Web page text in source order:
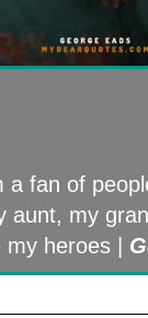
a fan of
aunt, my
heroes |